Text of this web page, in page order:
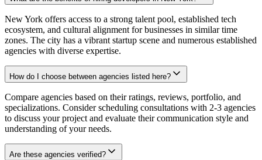
New York offers access to a strong talent pool, established tech
ecosystem, and cultural alignment for businesses in similar time
zones. The city has a vibrant startup scene and numerous established
agencies with diverse expertise.
How do I choose between agencies listed here?
Compare agencies based on their ratings, reviews, portfolio, and
specializations. Consider scheduling consultations with 2-3 agencies
to discuss your project and evaluate their communication style and
understanding of your needs.
Are these agencies verified?